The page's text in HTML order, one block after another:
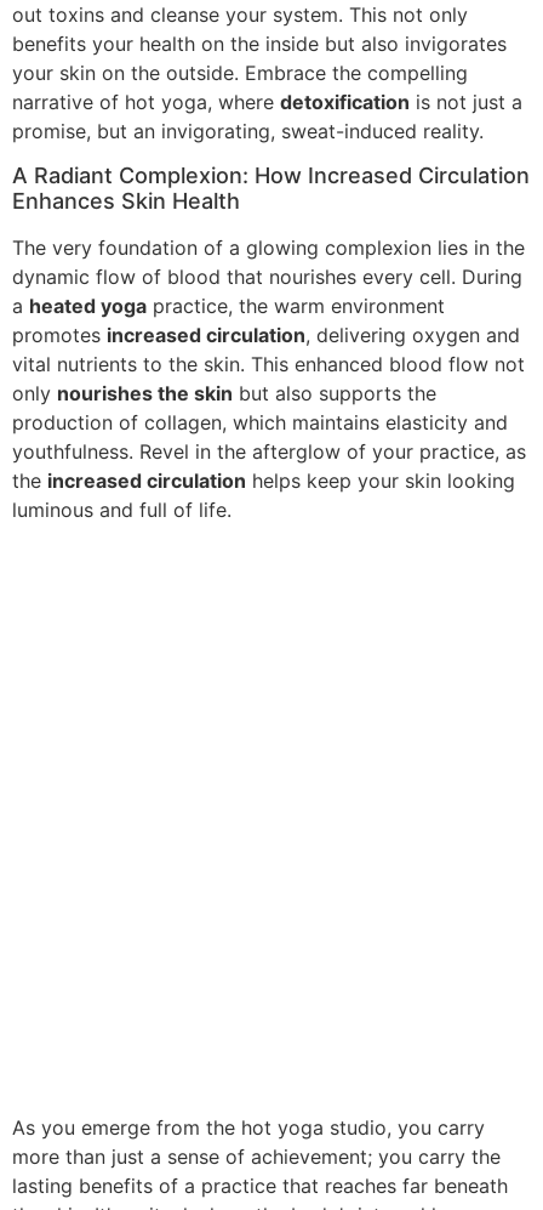
out toxins and cleanse your system. This not only
benefits your health on the inside but also invigorates
your skin on the outside. Embrace the compelling
narrative of hot yoga, where detoxification is not just a
promise, but an invigorating, sweat-induced reality.
A Radiant Complexion: How Increased Circulation
Enhances Skin Health
The very foundation of a glowing complexion lies in the
dynamic flow of blood that nourishes every cell. During
a heated yoga practice, the warm environment
promotes increased circulation, delivering oxygen and
vital nutrients to the skin. This enhanced blood flow not
only nourishes the skin but also supports the
production of collagen, which maintains elasticity and
youthfulness. Revel in the afterglow of your practice, as
the increased circulation helps keep your skin looking
luminous and full of life.
As you emerge from the hot yoga studio, you carry
more than just a sense of achievement; you carry the
lasting benefits of a practice that reaches far beneath